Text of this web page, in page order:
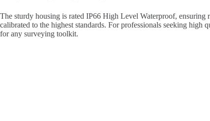
The sturdy housing is rated IP66 High Level Waterproof,
calibrated to the highest standards. For professionals seeking
for any surveying toolkit.